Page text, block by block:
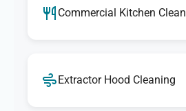
Commercial Kitchen
Extractor Hood Cleaning